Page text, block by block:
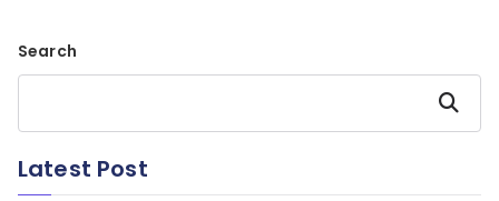
Search
Search
Latest Post